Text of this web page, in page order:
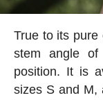
True to its pure
stem angle
position. It is
sizes S and M,